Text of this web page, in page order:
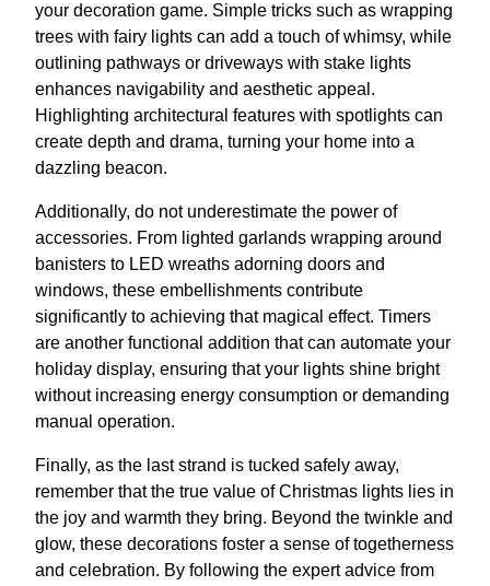
your decoration game. Simple tricks such as wrapping
trees with fairy lights can add a touch of whimsy, while
outlining pathways or driveways with stake lights
enhances navigability and aesthetic appeal.
Highlighting architectural features with spotlights can
create depth and drama, turning your home into a
dazzling beacon.
Additionally, do not underestimate the power of
accessories. From lighted garlands wrapping around
banisters to LED wreaths adorning doors and
windows, these embellishments contribute
significantly to achieving that magical effect. Timers
are another functional addition that can automate your
holiday display, ensuring that your lights shine bright
without increasing energy consumption or demanding
manual operation.
Finally, as the last strand is tucked safely away,
remember that the true value of Christmas lights lies in
the joy and warmth they bring. Beyond the twinkle and
glow, these decorations foster a sense of togetherness
and celebration. By following the expert advice from